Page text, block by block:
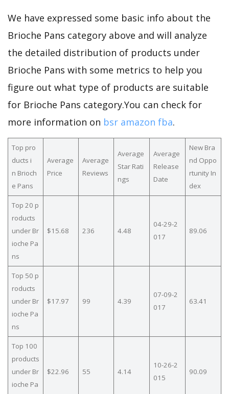
We have expressed some basic info about the
Brioche Pans category above and will analyze
the detailed distribution of products under
Brioche Pans with some metrics to help you
figure out what type of products are suitable
for Brioche Pans category.You can check for
more information on bsr amazon fba.
Top pro
ducts i
n Brioch
e Pans
Average
Price
Average
Reviews
Average
Star Rati
ngs
Average
Release
Date
New Bra
nd Oppo
rtunity In
dex
Top 20 p
roducts
under Br
ioche Pa
ns
$15.68 236 4.48
04-29-2
017
89.06
Top 50 p
roducts
under Br
ioche Pa
ns
$17.97 99 4.39
07-09-2
017
63.41
Top 100
products
under Br
ioche Pa
$22.96 55 4.14
10-26-2
015
90.09